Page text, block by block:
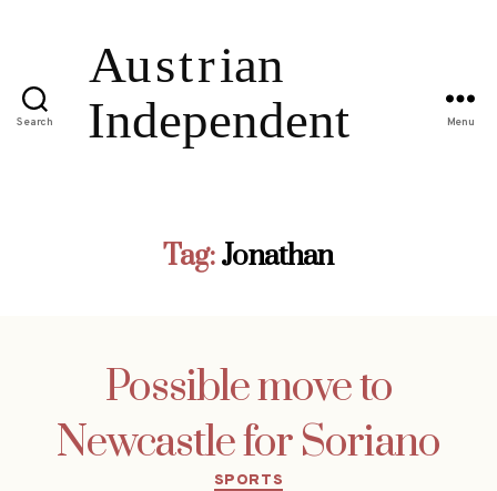
Search Menu
Tag:Jonathan
Possible move to
Newcastle for Soriano
Categories
SPORTS